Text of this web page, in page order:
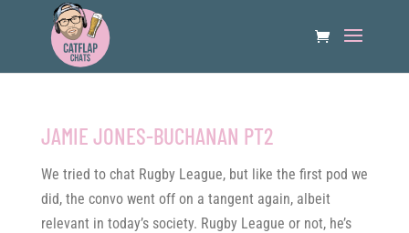
JAMIE JONES-BUCHANAN PT2
We tried to chat Rugby League, but like the first pod we
did, the convo went off on a tangent again, albeit
relevant in today’s society. Rugby League or not, he’s